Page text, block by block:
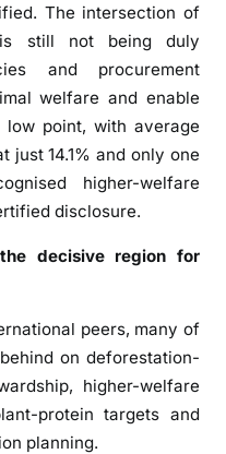
The intersection of
still not being duly
and procurement
welfare and enable
point, with average
just 14.1% and only one
higher-welfare
disclosure.
decisive region for
peers, many of
on deforestation-
higher-welfare
protein targets and
planning.